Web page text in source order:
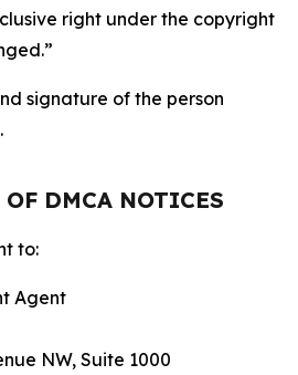
right under the copyright
signature of the person
DMCA NOTICES
to:
Agent
NW, Suite 1000